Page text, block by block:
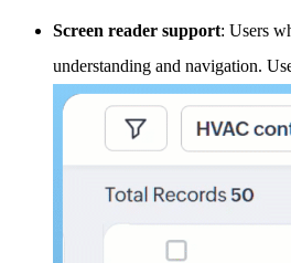
Screen reader support: Users
understanding and navigation.